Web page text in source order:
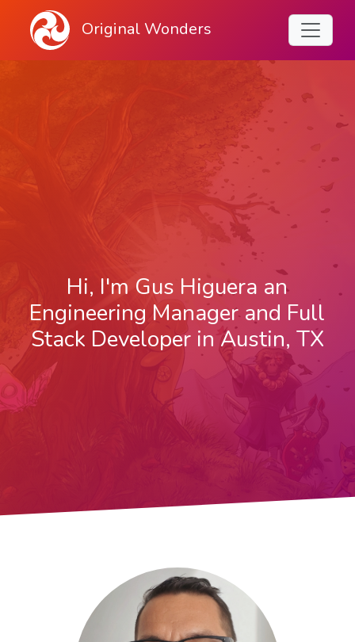
Original Wonders
Hi, I'm Gus Higuera an
Engineering Manager and Full
Stack Developer in Austin, TX